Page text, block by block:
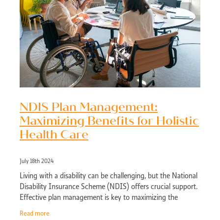
NDIS Plan Management:
Maximizing Benefits for Holistic
Health Care
July 18th 2024
Living with a disability can be challenging, but the National
Disability Insurance Scheme (NDIS) offers crucial support.
Effective plan management is key to maximizing the
Read more